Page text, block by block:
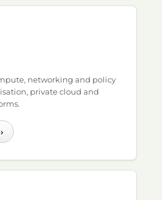
networking and policy
private cloud and
›